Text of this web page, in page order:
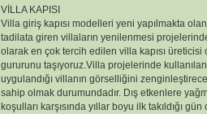
VİLLA KAPISI
Villa giriş kapısı modelleri yeni yapılmakta
tadilata giren villaların yenilenmesi
olarak en çok tercih edilen villa kapısı üreticisi
gururunu taşıyoruz.Villa projelerinde kullanılan
uygulandığı villanın görselliğini
sahip olmak durumundadır. Dış etkenlere
koşulları karşısında yıllar boyu ilk takıldığı